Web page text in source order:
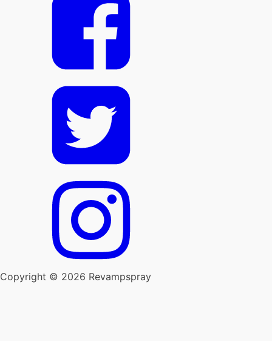
Copyright © 2026 Revampspray